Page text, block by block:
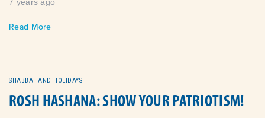
Read More
SHABBAT AND HOLIDAYS
ROSH HASHANA: SHOW YOUR PATRIOTISM!